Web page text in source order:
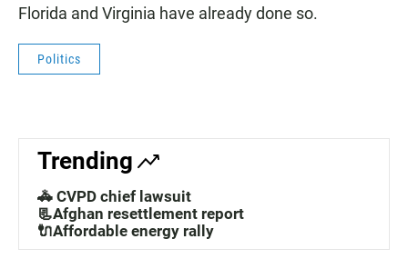
Florida and Virginia have already done so.
Politics
Trending
🚓 CVPD chief lawsuit
📃Afghan resettlement report
🔌Affordable energy rally